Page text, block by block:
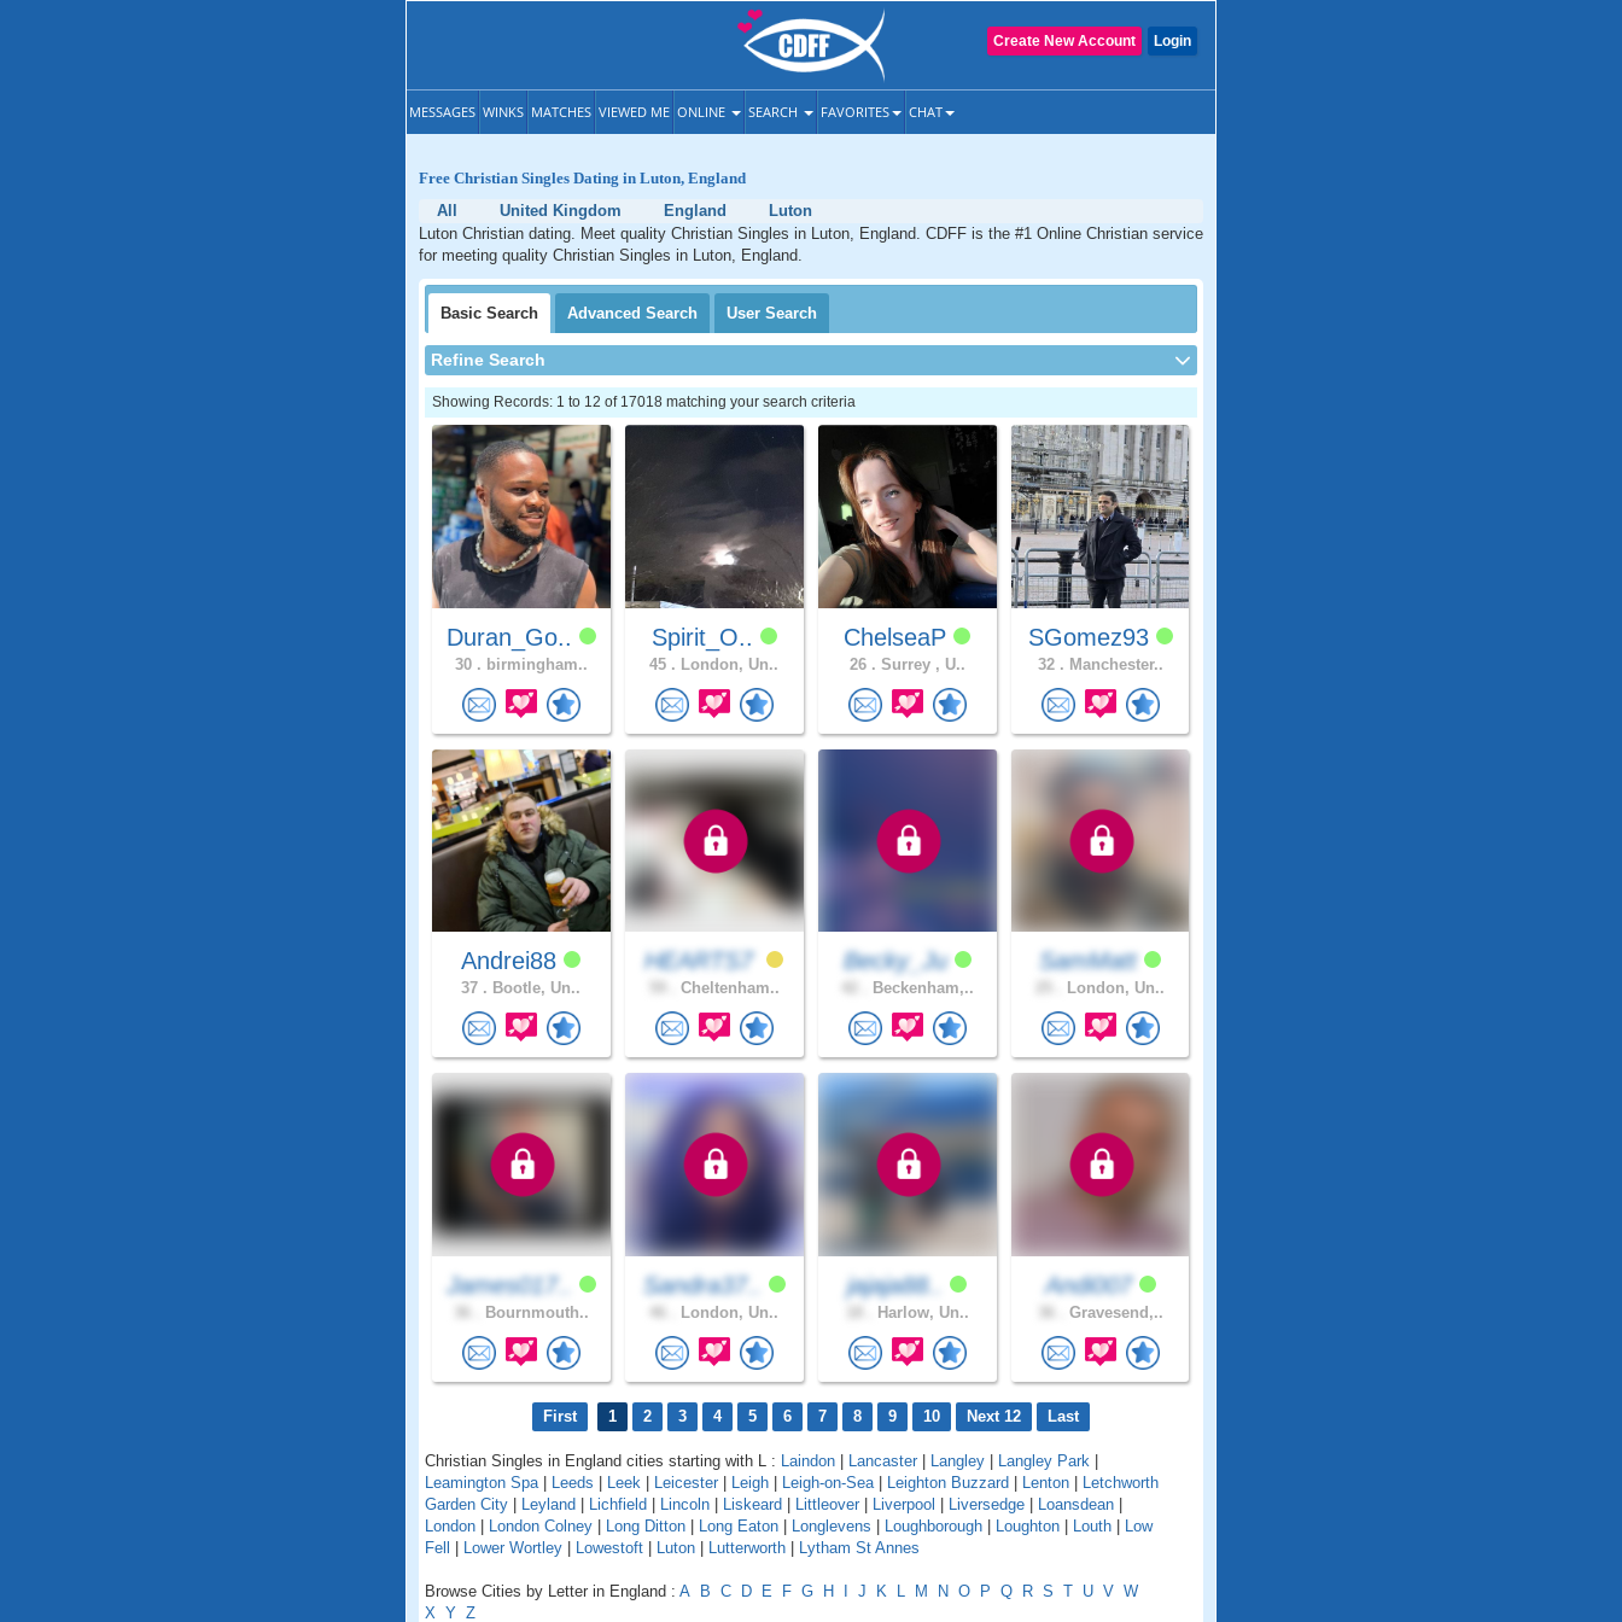
Login
Create New Account
MESSAGES WINKS MATCHES VIEWED ME ONLINE SEARCH FAVORITES CHAT
Free Christian Singles Dating in Luton, England
All
United Kingdom England
Luton
Luton Christian dating. Meet quality Christian Singles in Luton, England. CDFF is the #1 Online Christian service
for meeting quality Christian Singles in Luton, England.
Basic Search Advanced Search User Search
Refine Search
Showing Records: 1 to 12 of 17018 matching your search criteria
Duran_Go..
30 . birmingham..
Spirit_O..
45 . London, Un..
ChelseaP
26 . Surrey , U..
SGomez93
32 . Manchester..
Andrei88
37 . Bootle, Un..
HEARTS7
Cheltenham..
Becky_Ju
Beckenham,..
SamMatt
London, Un..
James017..
Bournmouth..
Sandra37..
London, Un..
jajaja88..
Harlow, Un..
Andi007
Gravesend,..
First 1 2 3 4 5 6 7 8 9 10 Next 12 Last
Christian Singles in England cities starting with L : Laindon Lancaster Langley Langley Park
Leamington Spa| Leeds Leek Leicester Leigh Leigh-on-Sea| Leighton Buzzard Lenton
Letchworth
Garden City
Leyland Lichfield Lincoln Liskeard Littleover Liverpool Liversedge Loansdean
London
London Colney Long Ditton Long Eaton Longlevens Loughborough Loughton Louth
Low
Fell
Lower Wortley Lowestoft Luton Lutterworth Lytham St Annes
Browse Cities by Letter in England : A B C D E F G H J K L M N O P Q R S T U V W
X Y Z